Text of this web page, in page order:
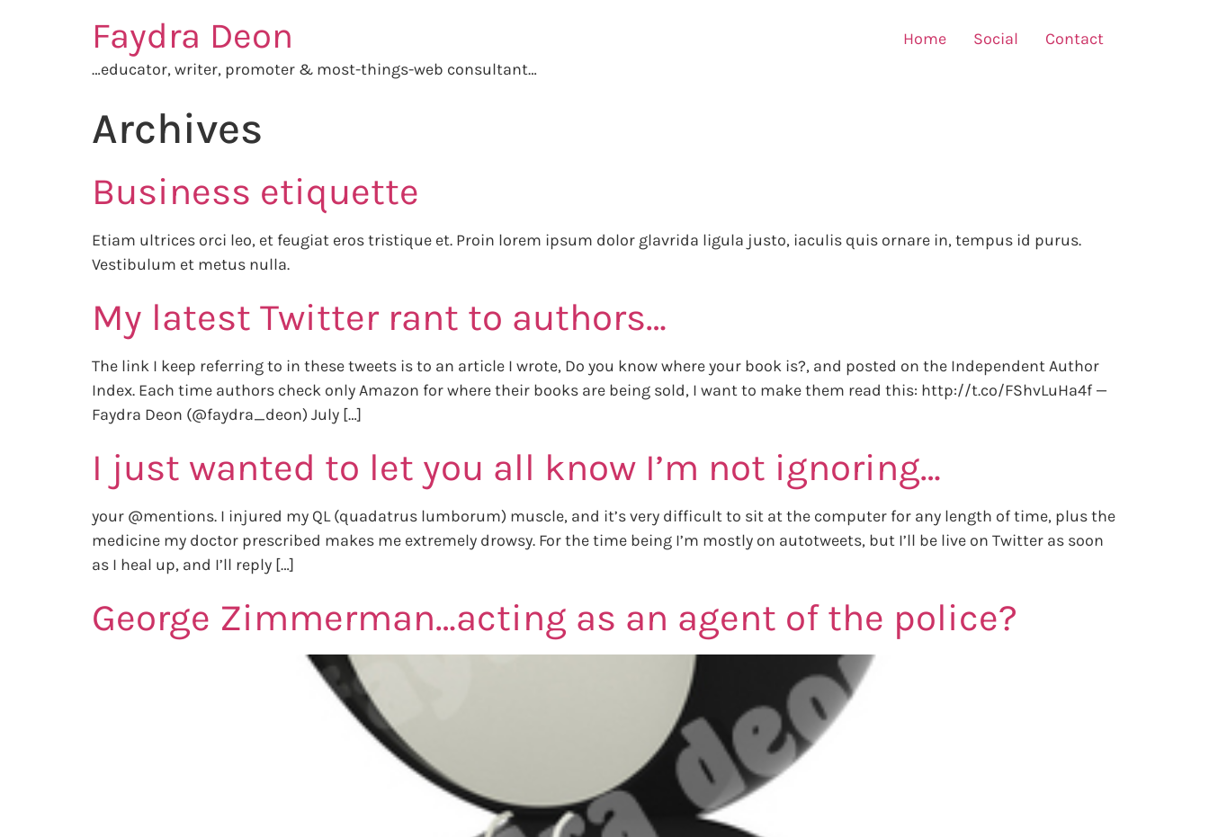
Faydra Deon
…educator, writer, promoter & most-things-web consultant…
Home Social Contact
Archives
Business etiquette
Etiam ultrices orci leo, et feugiat eros tristique et. Proin lorem ipsum dolor glavrida ligula justo, iaculis quis ornare in, tempus id purus.
Vestibulum et metus nulla.
My latest Twitter rant to authors…
The link I keep referring to in these tweets is to an article I wrote, Do you know where your book is?, and posted on the Independent Author
Index. Each time authors check only Amazon for where their books are being sold, I want to make them read this: http://t.co/FShvLuHa4f —
Faydra Deon (@faydra_deon) July […]
I just wanted to let you all know I’m not ignoring…
your @mentions. I injured my QL (quadatrus lumborum) muscle, and it’s very difficult to sit at the computer for any length of time, plus the
medicine my doctor prescribed makes me extremely drowsy. For the time being I’m mostly on autotweets, but I’ll be live on Twitter as soon
as I heal up, and I’ll reply […]
George Zimmerman…acting as an agent of the police?